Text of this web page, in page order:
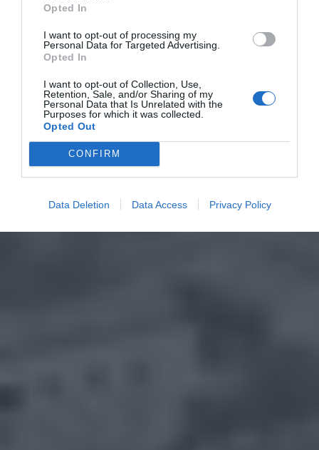
Opted In
I want to opt-out of processing my
Personal Data for Targeted Advertising.
Opted In
I want to opt-out of Collection, Use,
Retention, Sale, and/or Sharing of my
Personal Data that Is Unrelated with the
Purposes for which it was collected.
Opted Out
CONFIRM
Data Deletion Data Access Privacy Policy